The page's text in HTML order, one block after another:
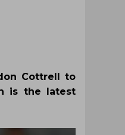
Cottrell to
is the latest